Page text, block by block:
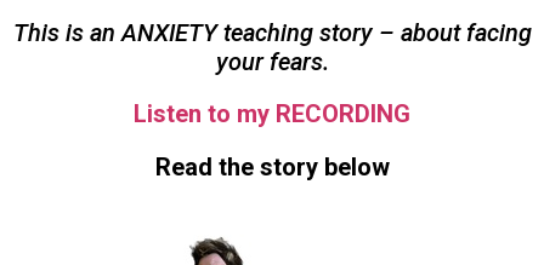
This is an ANXIETY teaching story – about facing
your fears.
Listen to my RECORDING
Read the story below